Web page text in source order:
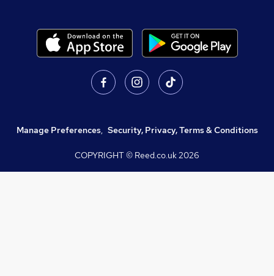
Manage Preferences, Security, Privacy, Terms & Conditions
COPYRIGHT © Reed.co.uk2026